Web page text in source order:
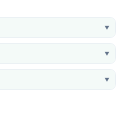
▼
▼
▼